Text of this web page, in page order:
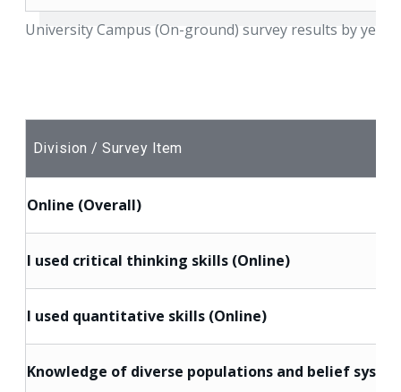
University Campus (On-ground) survey results by year
Division / Survey Item
Online (Overall)
I used critical thinking skills (Online)
I used quantitative skills (Online)
Knowledge of diverse populations and belief